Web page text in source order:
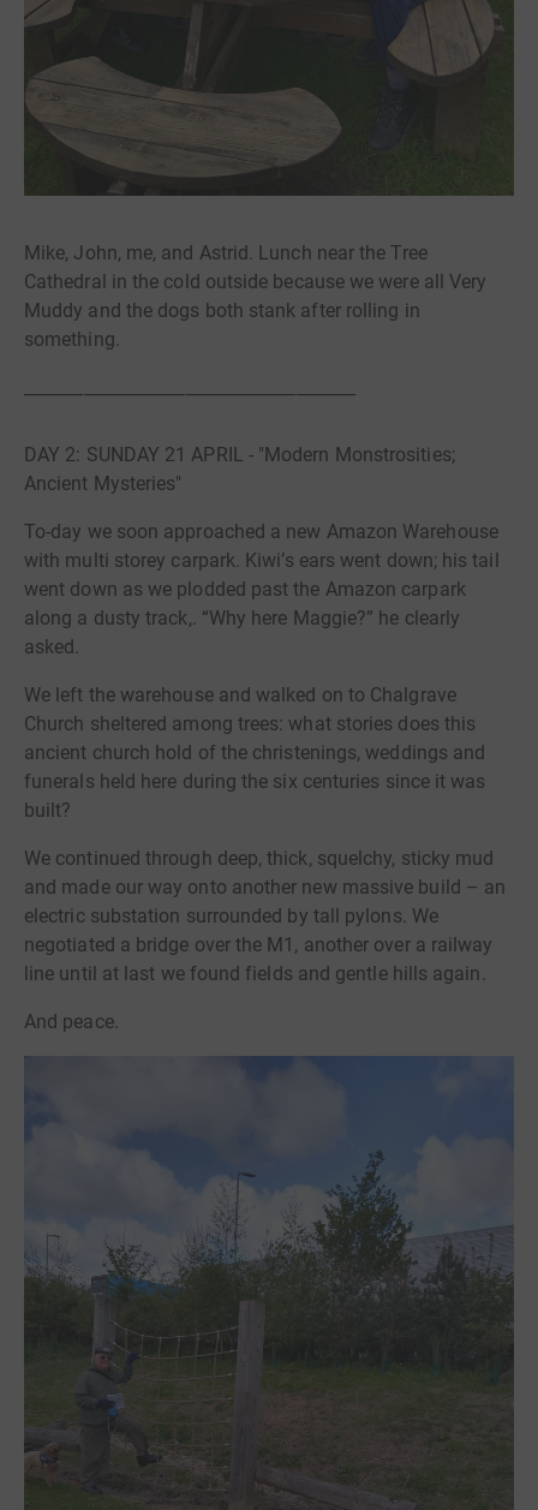
Mike, John, me, and Astrid. Lunch near the Tree
Cathedral in the cold outside because we were all Very
Muddy and the dogs both stank after rolling in
something.
DAY 2: SUNDAY 21 APRIL - "Modern Monstrosities;
Ancient Mysteries"
To-day we soon approached a new Amazon Warehouse
with multi storey carpark. Kiwi’s ears went down; his tail
went down as we plodded past the Amazon carpark
along a dusty track,. “Why here Maggie?” he clearly
asked.
We left the warehouse and walked on to Chalgrave
Church sheltered among trees: what stories does this
ancient church hold of the christenings, weddings and
funerals held here during the six centuries since it was
built?
We continued through deep, thick, squelchy, sticky mud
and made our way onto another new massive build – an
electric substation surrounded by tall pylons. We
negotiated a bridge over the M1, another over a railway
line until at last we found fields and gentle hills again.
And peace.